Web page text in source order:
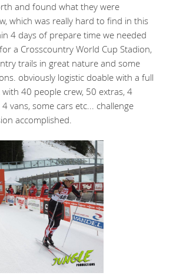
and found what they were
which was really hard to find in this
4 days of prepare time we needed
a Crosscountry World Cup Stadion,
trails in great nature and some
obviously logistic doable with a full
40 people crew, 50 extras, 4
vans, some cars etc... challenge
accomplished.